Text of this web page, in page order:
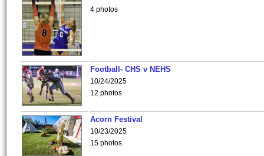
4 photos
Football- CHS v NEHS
10/24/2025
12 photos
Acorn Festival
10/23/2025
15 photos